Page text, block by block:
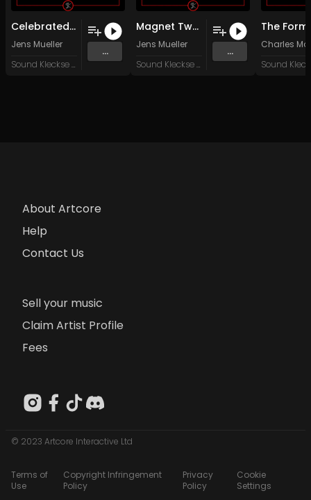
Celebrated Destiny (Original Mix)
Jens Mueller
Sound Kleckse Records
...
Magnet Two (Original Mix)
Jens Mueller
Sound Kleckse Records
...
Charles
About Artcore
Help
Contact Us
Sell your music
Claim Artist Profile
Fees
© 2023 Artcore Interactive Ltd
Terms of
Use
Copyright Infringement
Policy
Privacy
Policy
Cookie
Settings